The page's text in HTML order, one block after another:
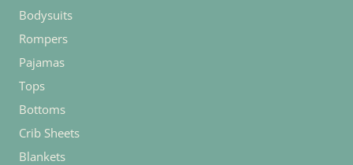
Bodysuits
Rompers
Pajamas
Tops
Bottoms
Crib Sheets
Blankets